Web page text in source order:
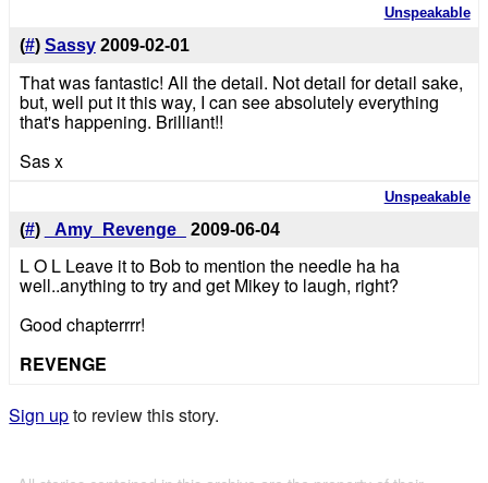
Unspeakable
(#) Sassy 2009-02-01
That was fantastic! All the detail. Not detail for detail sake,
but, well put it this way, I can see absolutely everything
that's happening. Brilliant!!
Sas x
Unspeakable
(#) _Amy_Revenge_ 2009-06-04
L O L Leave it to Bob to mention the needle ha ha
well..anything to try and get Mikey to laugh, right?
Good chapterrrr!
REVENGE
Sign upto review this story.